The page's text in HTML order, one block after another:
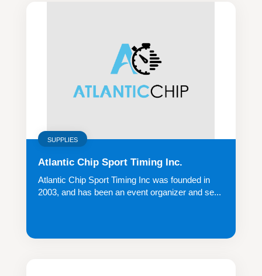
SUPPLIES
Atlantic Chip Sport Timing Inc.
Atlantic Chip Sport Timing Inc was founded in
2003, and has been an event organizer and se...